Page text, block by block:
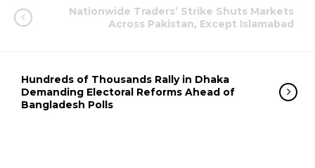
Nationwide Traders’ Strike Shuts Markets
Across Pakistan, Except Islamabad
Hundreds of Thousands Rally in Dhaka
Demanding Electoral Reforms Ahead of
Bangladesh Polls